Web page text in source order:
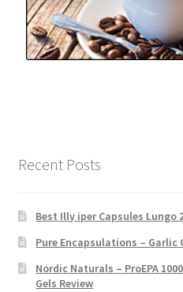
Recent Posts
Best Illy iper Capsules Lungo
Pure Encapsulations – Garlic
Nordic Naturals – ProEPA
Gels Review